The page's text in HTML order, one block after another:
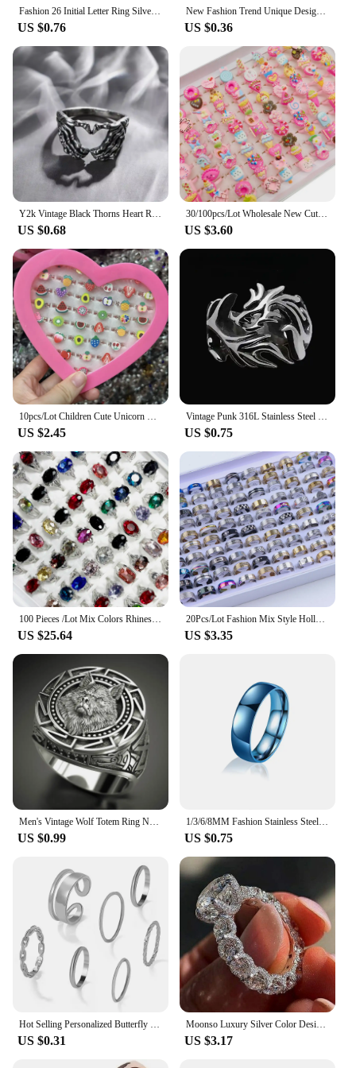
Fashion 26 Initial Letter Ring Silver Color Personality Finger Rings Women Simple Elegant Jewelry Friendship Gift Wholesale
US $0.76
New Fashion Trend Unique Design Light Luxury Retro Blue Crystal Ring 5 Pieces Ring Female Jewelry Party Premium Gift Wholesale
US $0.36
Y2k Vintage Black Thorns Heart Rings For Women Silver Color Punk Heart Couple Ring Gothic Punk Open Rings Jewelry Wholesale
US $0.68
30/100pcs/Lot Wholesale New Cute Kids Finger Rings Party Pink Candy Ice Cream Donuts Cake Child Jewelry Open Adjust Gifts Girls
US $3.60
US $2.45 US $0.75
US $25.64
20Pcs/Lot Fashion Mix Style Hollow Stripe Punk Spikes Stainless Steel Rings Jewelry For Women Men Party Trendy Gift Wholesale
US $3.35
US $0.99
1/3/6/8MM Fashion Stainless Steel Ring Wholesale Laser LOGO NAME LOVE Jewelry Couple/Wedding/Rings for Women Punk Men's Ring
US $0.75
US $0.31
Moonso Luxury Silver Color Designer Engagement Ring for Women Free Shipping Items Gift Jewelry Wholesale R6014
US $3.17